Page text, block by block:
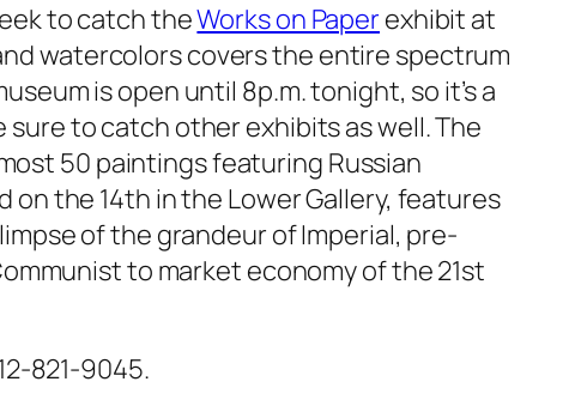
to catch theWorks on Paperexhibit at
watercolors covers the entire spectrum
is open until 8p.m. tonight, so it’s a
sure to catch other exhibits as well.The
50 paintings featuring Russian
on the 14th in the Lower Gallery, features
of the grandeur of Imperial, pre-
to market economy of the 21st
821-9045.